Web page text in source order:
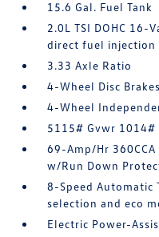
15.6 Gal. Fuel Tank
2.0L TSI DOHC 16-
direct fuel injection
3.33 Axle Ratio
4-Wheel Disc
4-Wheel
5115# Gvwr 1014#
69-Amp/Hr
w/Run Down
8-Speed Automatic
selection and eco
Electric Power-